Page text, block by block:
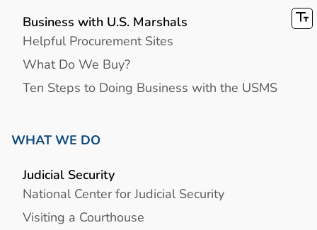
Business with U.S. Marshals
Helpful Procurement Sites
What Do We Buy?
Ten Steps to Doing Business with the USMS
WHAT WE DO
Judicial Security
National Center for Judicial Security
Visiting a Courthouse